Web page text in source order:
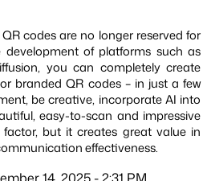
QR codes are no longer reserved for
of platforms such as
you can completely create
branded QR codes – in just a few
be creative, incorporate AI into
easy-to-scan and impressive
but it creates great value in
effectiveness.